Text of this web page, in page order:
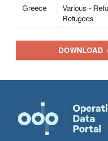
Greece
Various -
Refugees
DOWNLOAD